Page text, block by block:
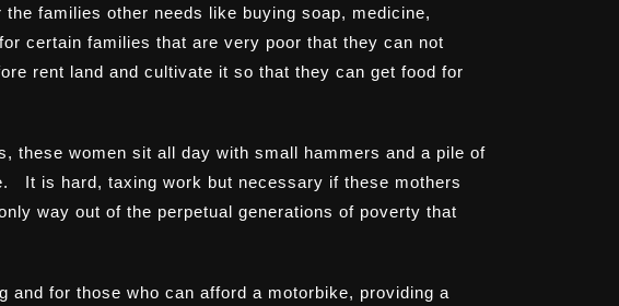
families other needs like buying soap, medicine,
certain families that are very poor that they can not
rent land and cultivate it so that they can get food for
these women sit all day with small hammers and a pile of
It is hard, taxing work but necessary if these mothers
way out of the perpetual generations of poverty that
for those who can afford a motorbike, providing a